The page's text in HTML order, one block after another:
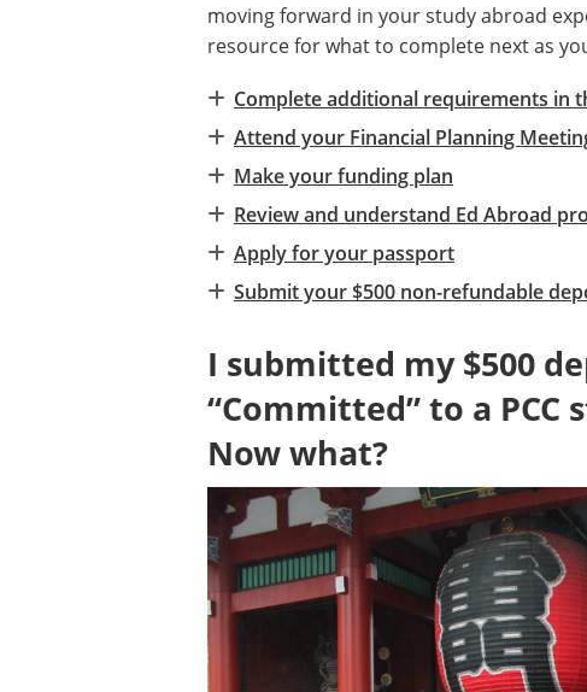
moving forward in your study abroad
resource for what to complete next as
Complete additional requirements in
Attend your Financial Planning
Make your funding plan
Review and understand Ed Abroad
Apply for your passport
Submit your $500 non-refundable
I submitted my $500
“Committed” to a PCC
Now what?